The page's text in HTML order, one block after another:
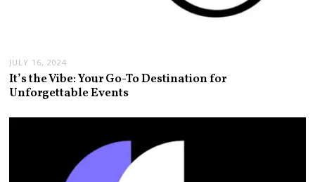
JULY 16, 2024
It’s the Vibe: Your Go-To Destination for
Unforgettable Events